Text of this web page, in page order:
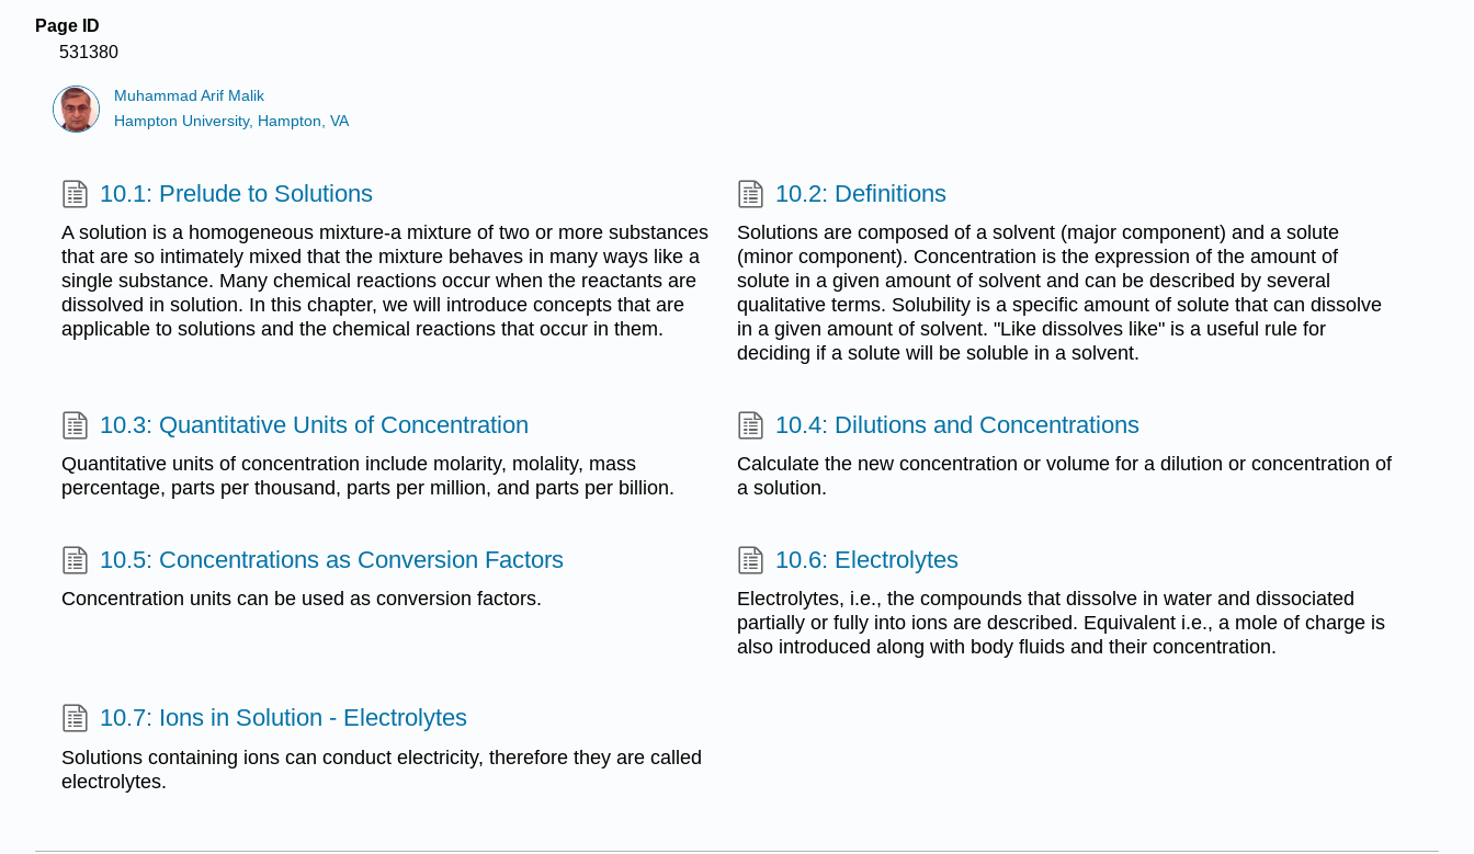
Page ID
531380
Muhammad Arif Malik
Hampton University, Hampton, VA
10.1: Prelude to Solutions
A solution is a homogeneous mixture-a mixture of two or more substances
that are so intimately mixed that the mixture behaves in many ways like a
single substance. Many chemical reactions occur when the reactants are
dissolved in solution. In this chapter, we will introduce concepts that are
applicable to solutions and the chemical reactions that occur in them.
10.2: Definitions
Solutions are composed of a solvent (major component) and a solute
(minor component). Concentration is the expression of the amount of
solute in a given amount of solvent and can be described by several
qualitative terms. Solubility is a specific amount of solute that can dissolve
in a given amount of solvent. "Like dissolves like" is a useful rule for
deciding if a solute will be soluble in a solvent.
10.3: Quantitative Units of Concentration
Quantitative units of concentration include molarity, molality, mass
percentage, parts per thousand, parts per million, and parts per billion.
10.4: Dilutions and Concentrations
Calculate the new concentration or volume for a dilution or concentration of
a solution.
10.5: Concentrations as Conversion Factors
Concentration units can be used as conversion factors.
10.6: Electrolytes
Electrolytes, i.e., the compounds that dissolve in water and dissociated
partially or fully into ions are described. Equivalent i.e., a mole of charge is
also introduced along with body fluids and their concentration.
10.7: Ions in Solution - Electrolytes
Solutions containing ions can conduct electricity, therefore they are called
electrolytes.